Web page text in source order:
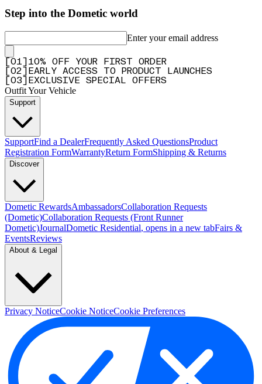
Step into the Dometic world
Enter your email address
01
10% OFF YOUR FIRST ORDER
02
EARLY ACCESS TO PRODUCT LAUNCHES
03 EXCLUSIVE SPECIAL OFFERS
Outfit Your Vehicle
Support
SupportFind a DealerFrequently Asked QuestionsProduct
Registration FormWarrantyReturn FormShipping & Returns
Discover
Dometic RewardsAmbassadorsCollaboration Requests
(Dometic)Collaboration Requests (Front Runner
Dometic)JournalDometic Residential, opens in a new tabFairs &
EventsReviews
About & Legal
Privacy NoticeCookie NoticeCookie Preferences